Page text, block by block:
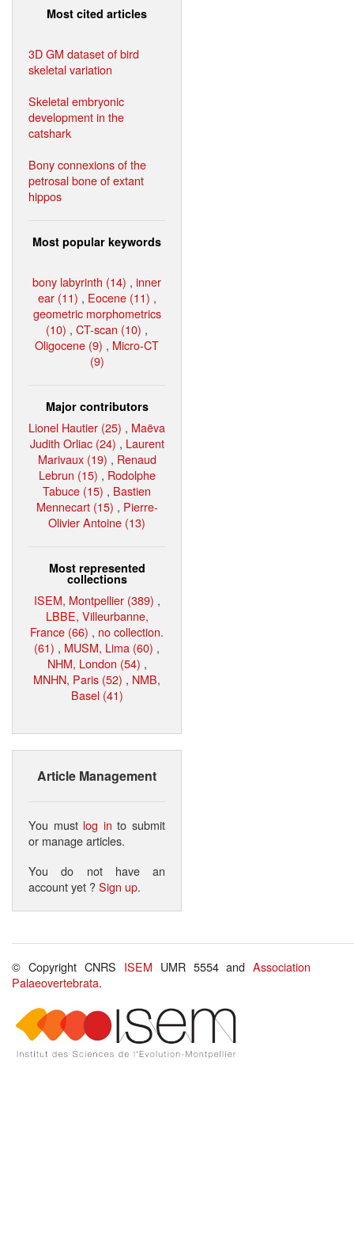
Most cited articles
3D GM dataset of bird
skeletal variation
Skeletal embryonic
development in the
catshark
Bony connexions of the
petrosal bone of extant
hippos
Most popular keywords
bony labyrinth (14) , inner
ear (11) , Eocene (11) ,
geometric morphometrics
(10) , CT-scan (10) ,
Oligocene (9) , Micro-CT
(9)
Major contributors
Lionel Hautier (25) , Maëva
Judith Orliac (24) , Laurent
Marivaux (19) , Renaud
Lebrun (15) , Rodolphe
Tabuce (15) , Bastien
Mennecart (15) , Pierre-
Olivier Antoine (13)
Most represented
collections
ISEM, Montpellier (389) ,
LBBE, Villeurbanne,
France (66) , no collection.
(61) , MUSM, Lima (60) ,
NHM, London (54) ,
MNHN, Paris (52) , NMB,
Basel (41)
Article Management
You must log in to submit
or manage articles.
You do not have an
account yet ?Sign up.
© Copyright CNRS ISEM UMR 5554 andAssociation
Palaeovertebrata.